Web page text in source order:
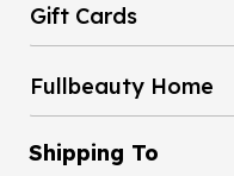
Gift Cards
Fullbeauty Home
Shipping To